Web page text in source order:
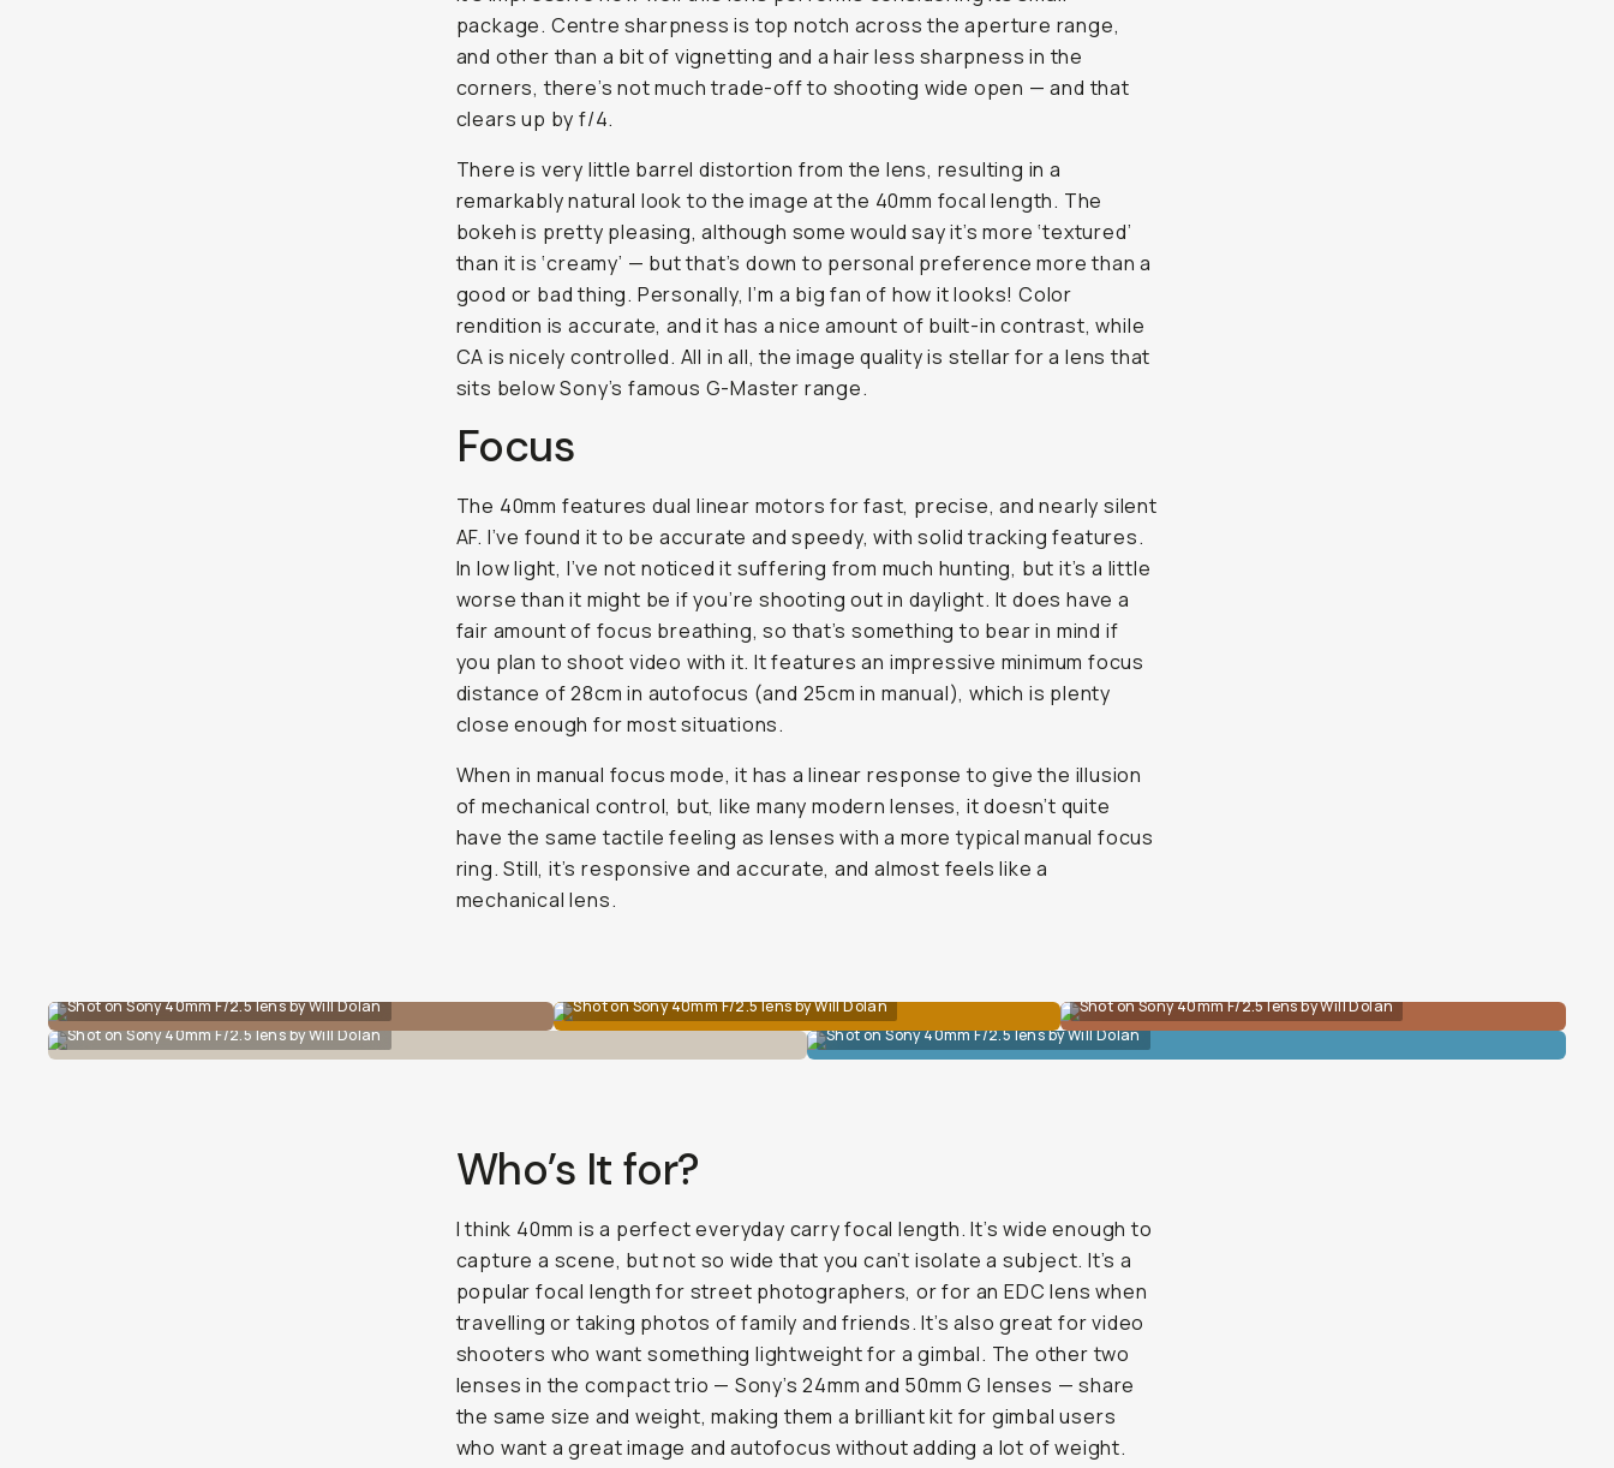
package. Centre sharpness is top notch across the aperture range,
and other than a bit of vignetting and a hair less sharpness in the
corners, there’s not much trade-off to shooting wide open — and that
clears up by f/4.
There is very little barrel distortion from the lens, resulting in a
remarkably natural look to the image at the 40mm focal length. The
bokeh is pretty pleasing, although some would say it’s more ‘textured’
than it is ‘creamy’ — but that’s down to personal preference more than a
good or bad thing. Personally, I’m a big fan of how it looks! Color
rendition is accurate, and it has a nice amount of built-in contrast, while
CA is nicely controlled. All in all, the image quality is stellar for a lens that
sits below Sony’s famous G-Master range.
Focus
The 40mm features dual linear motors for fast, precise, and nearly silent
AF. I’ve found it to be accurate and speedy, with solid tracking features.
In low light, I’ve not noticed it suffering from much hunting, but it’s a little
worse than it might be if you’re shooting out in daylight. It does have a
fair amount of focus breathing, so that’s something to bear in mind if
you plan to shoot video with it. It features an impressive minimum focus
distance of 28cm in autofocus (and 25cm in manual), which is plenty
close enough for most situations.
When in manual focus mode, it has a linear response to give the illusion
of mechanical control, but, like many modern lenses, it doesn’t quite
have the same tactile feeling as lenses with a more typical manual focus
ring. Still, it’s responsive and accurate, and almost feels like a
mechanical lens.
Shot on Sony 40mm F/2.5 lens by Will Dolan Shot on Sony 40mm F/2.5 lens by Will Dolan
Shot on Sony 40mm F/2.5 lens by Will Dolan
Shot on Sony 40mm F/2.5 lens by Will Dolan
Shot on Sony 40mm F/2.5 lens by Will Dolan
Who’s It for?
I think 40mm is a perfect everyday carry focal length. It’s wide enough to
capture a scene, but not so wide that you can’t isolate a subject. It’s a
popular focal length for street photographers, or for an EDC lens when
travelling or taking photos of family and friends. It’s also great for video
shooters who want something lightweight for a gimbal. The other two
lenses in the compact trio — Sony’s 24mm and 50mm G lenses — share
the same size and weight, making them a brilliant kit for gimbal users
who want a great image and autofocus without adding a lot of weight.